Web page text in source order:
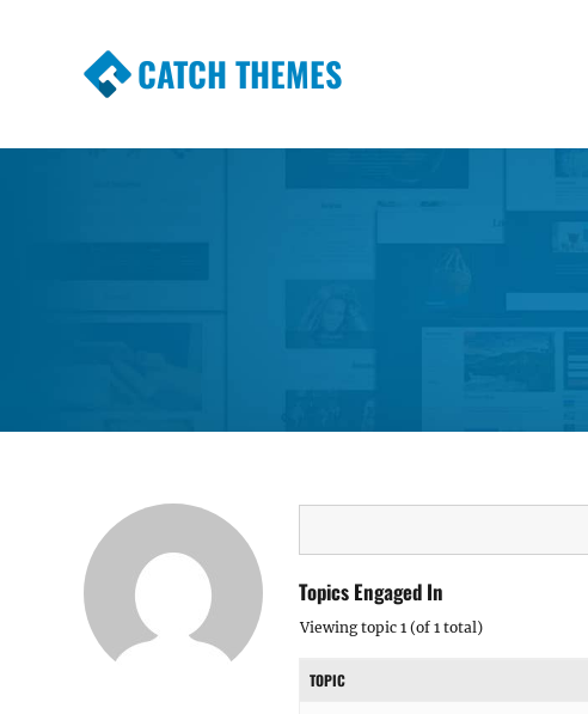
CATCH THEMES
Topics Engaged In
Viewing topic 1 (of 1 total)
TOPIC